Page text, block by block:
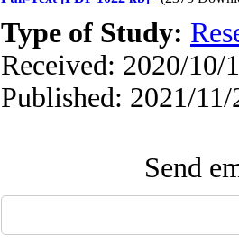
Type of Study:
Received: 2020/10/
Published: 2021/11/
Send